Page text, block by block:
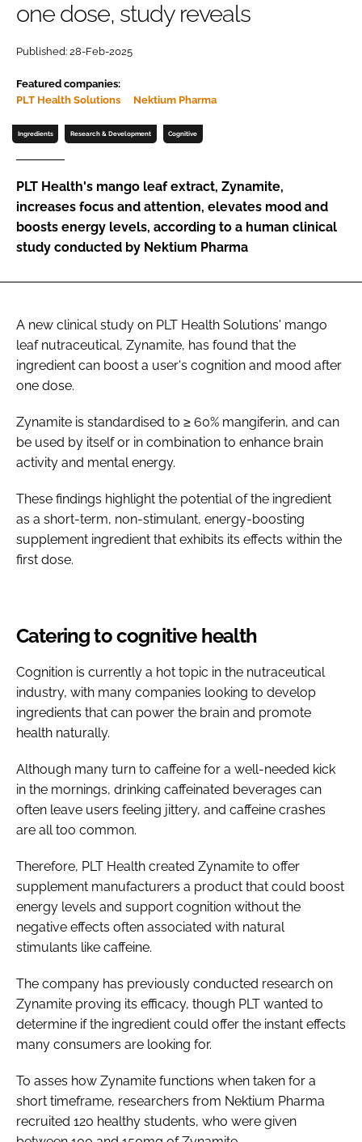
Password
Remember me
FORGOT PASSWORD?
one dose, study reveals
Published: 28-Feb-2025
Featured companies:
PLT Health Solutions
Nektium Pharma
Ingredients Research & Development Cognitive
PLT Health's mango leaf extract, Zynamite,
increases focus and attention, elevates mood and
boosts energy levels, according to a human clinical
study conducted by Nektium Pharma
A new clinical study on PLT Health Solutions' mango
leaf nutraceutical, Zynamite, has found that the
ingredient can boost a user's cognition and mood after
one dose.
Zynamite is standardised to ≥ 60% mangiferin, and can
be used by itself or in combination to enhance brain
activity and mental energy.
These findings highlight the potential of the ingredient
as a short-term, non-stimulant, energy-boosting
supplement ingredient that exhibits its effects within the
first dose.
Catering to cognitive health
Cognition is currently a hot topic in the nutraceutical
industry, with many companies looking to develop
ingredients that can power the brain and promote
health naturally.
Although many turn to caffeine for a well-needed kick
in the mornings, drinking caffeinated beverages can
often leave users feeling jittery, and caffeine crashes
are all too common.
Therefore, PLT Health created Zynamite to offer
supplement manufacturers a product that could boost
energy levels and support cognition without the
negative effects often associated with natural
stimulants like caffeine.
The company has previously conducted research on
Zynamite proving its efficacy, though PLT wanted to
determine if the ingredient could offer the instant effects
many consumers are looking for.
To asses how Zynamite functions when taken for a
short timeframe, researchers from Nektium Pharma
recruited 120 healthy students, who were given